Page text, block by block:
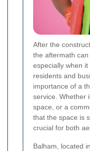
After the
the aftermath can
especially when it
residents and
importance of a
service. Whether
space, or a
that the space is
crucial for both
Balham, located